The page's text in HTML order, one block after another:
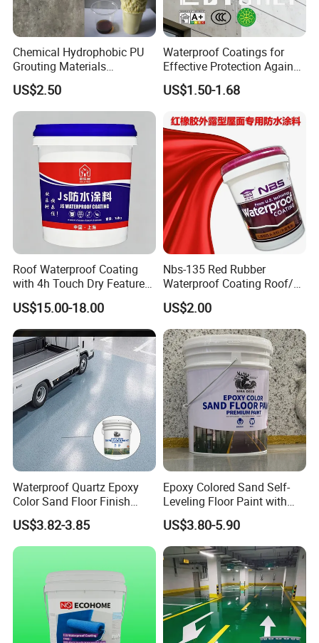
We're one of the most professional
Chinese tapes manufacturers and leaders,
specialized in developing and production
industry adhesive tape and stickiness
cutting products.
Chemical Hydrophobic PU
Grouting Materials
Waterproof Coating Repair
Water PU Leakage Plugging
Plastic Material
US$2.50
Waterproof Coatings for
Effective Protection Against
Moisture Damage
US$1.50-1.68
Roof Waterproof Coating
with 4h Touch Dry Feature
for Bathroom
US$15.00-18.00
Nbs-135 Red Rubber
Waterproof Coating Roof/
Housetop/ Metal Based/
Wall Color Paint
US$2.00
Waterproof Quartz Epoxy
Color Sand Floor Finish
Paint for Workshops Offices
Interior
US$3.82-3.85
Epoxy Colored Sand Self-
Leveling Floor Paint with
Colored Quartz Coating
US$3.80-5.90